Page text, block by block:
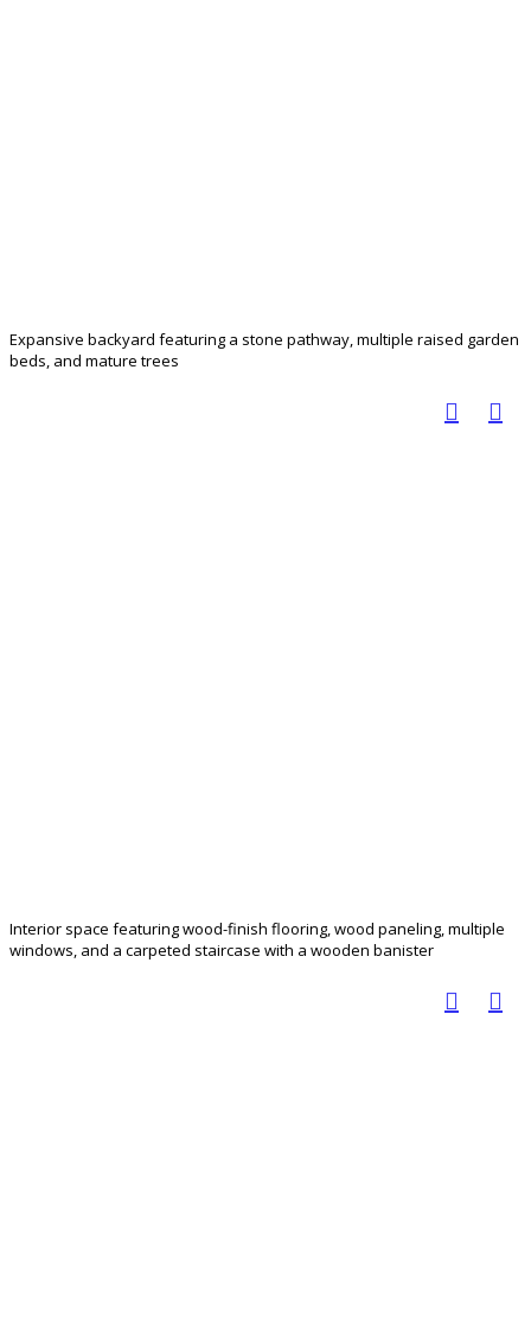
Expansive backyard featuring a stone pathway, multiple raised garden
beds, and mature trees
Interior space featuring wood-finish flooring, wood paneling, multiple
windows, and a carpeted staircase with a wooden banister